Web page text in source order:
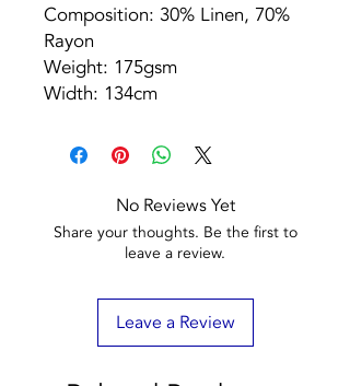
Composition: 30% Linen, 70%
Rayon
Weight: 175gsm
Width: 134cm
No Reviews Yet
Share your thoughts. Be the first to
leave a review.
Leave a Review